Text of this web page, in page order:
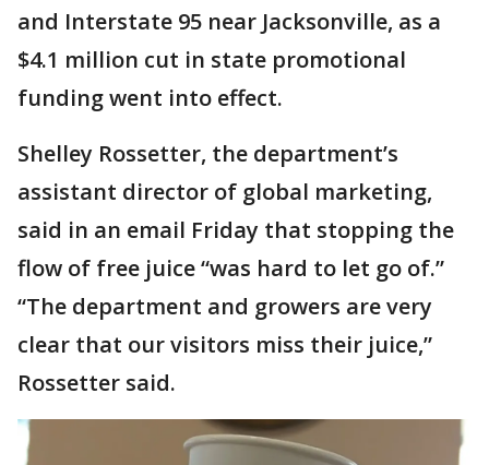
and Interstate 95 near Jacksonville, as a
$4.1 million cut in state promotional
funding went into effect.
Shelley Rossetter, the department’s
assistant director of global marketing,
said in an email Friday that stopping the
flow of free juice “was hard to let go of.”
“The department and growers are very
clear that our visitors miss their juice,”
Rossetter said.